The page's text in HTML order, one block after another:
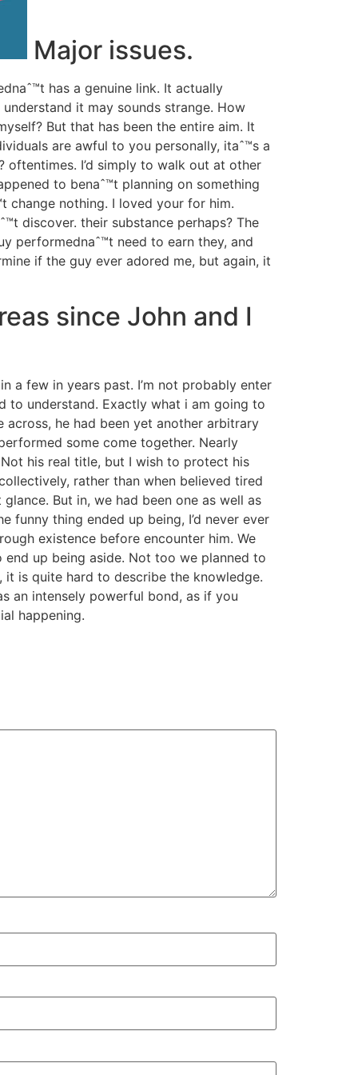
Major issues.
has a genuine link. It actually
it may sounds strange. How
But that has been the entire aim. It
are awful to you personally, itaˆ™s a
oftentimes. I’d simply to walk out at other
to benaˆ™t planning on something
change nothing. I loved your for him.
discover. their substance perhaps? The
performednaˆ™t need to earn they, and
if the guy ever adored me, but again, it
since John and I
a few in years past. I’m not probably enter
to understand. Exactly what i am going to
he had been yet another arbitrary
some come together. Nearly
his real title, but I wish to protect his
rather than when believed tired
But in, we had been one as well as
funny thing ended up being, I’d never ever
existence before encounter him. We
up being aside. Not too we planned to
is quite hard to describe the knowledge.
an intensely powerful bond, as if you
happening.